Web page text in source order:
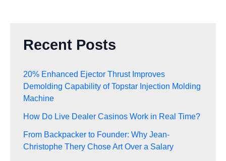
Recent Posts
20% Enhanced Ejector Thrust Improves
Demolding Capability of Topstar Injection Molding
Machine
How Do Live Dealer Casinos Work in Real Time?
From Backpacker to Founder: Why Jean-
Christophe Thery Chose Art Over a Salary